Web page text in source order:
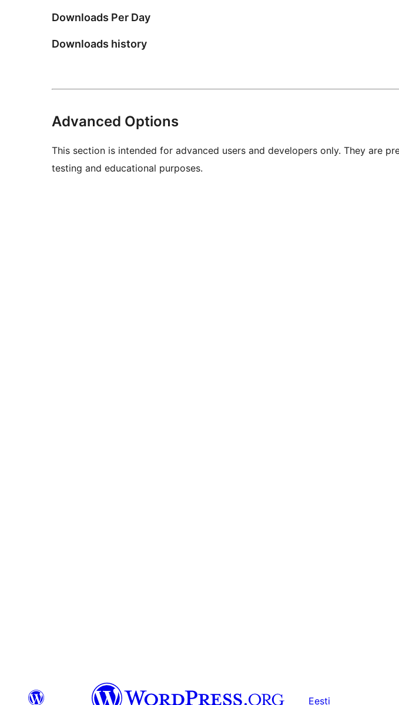
Downloads Per Day
Downloads history
Advanced Options
This section is intended for advanced users and developers only. They are
testing and educational purposes.
Eesti